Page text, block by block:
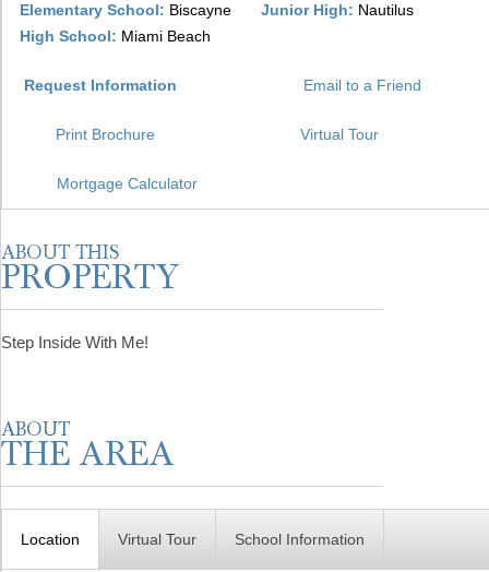
Elementary School: Biscayne Junior High: Nautilus
High School: Miami Beach
Request Information Email to a Friend
Print Brochure Virtual Tour
Mortgage Calculator
Step Inside With Me!
Location Virtual Tour School Information